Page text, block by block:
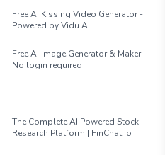
Free AI Kissing Video Generator -
Powered by Vidu AI
Free AI Image Generator & Maker -
No login required
The Complete AI Powered Stock
Research Platform | FinChat.io